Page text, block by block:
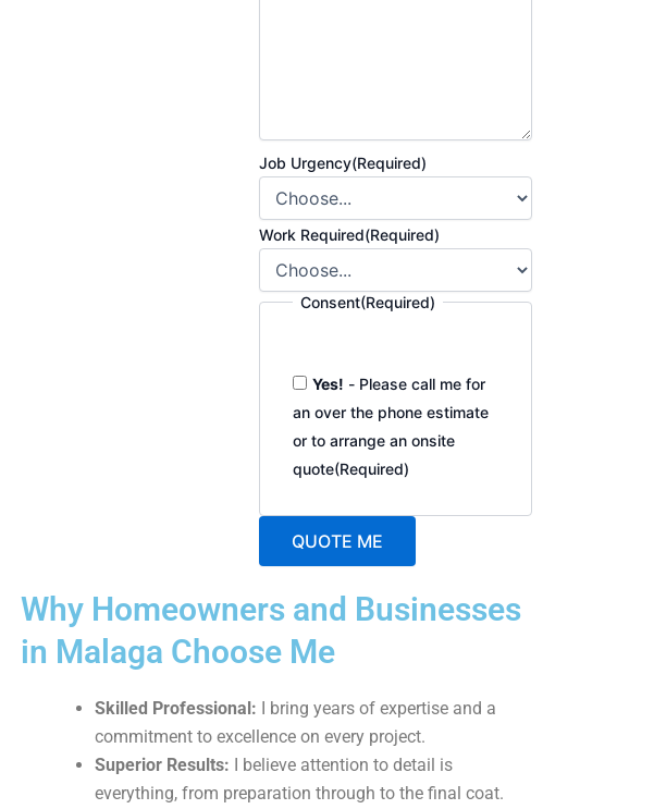
Job Urgency(Required)
Work Required(Required)
Consent(Required)
Yes! - Please call me for
an over the phone estimate
or to arrange an onsite
quote(Required)
QUOTE ME
l
e
Why Homeowners and Businesses
in Malaga Choose Me
Skilled Professional: I bring years of expertise and a
commitment to excellence on every project.
Superior Results: I believe attention to detail is
everything, from preparation through to the final coat.